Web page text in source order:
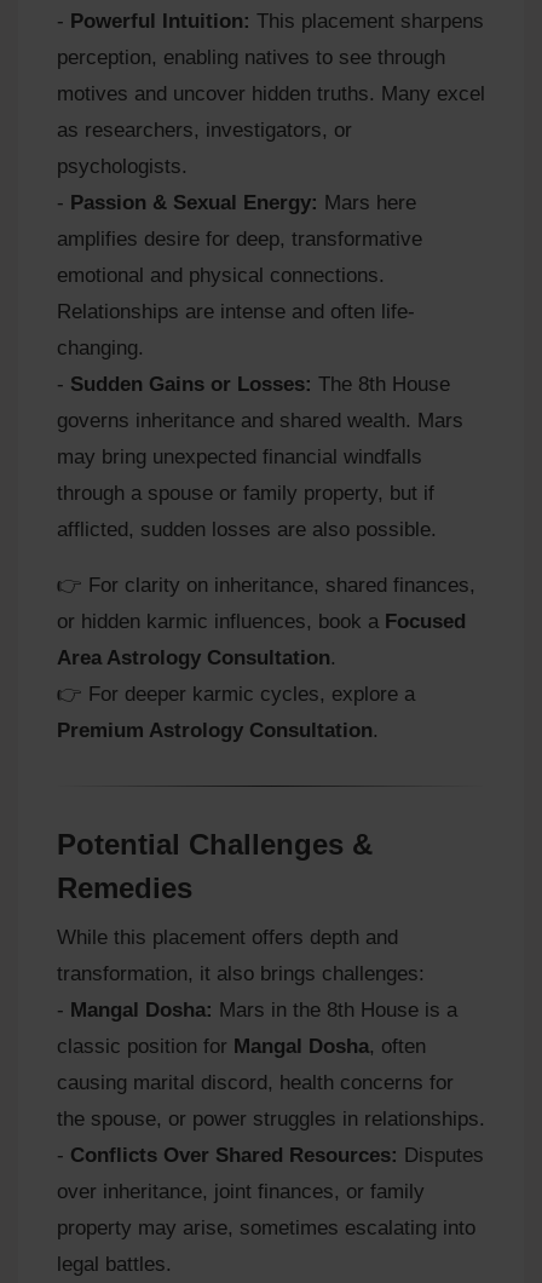
- Powerful Intuition: This placement sharpens
perception, enabling natives to see through
motives and uncover hidden truths. Many excel
as researchers, investigators, or
psychologists.
- Passion & Sexual Energy: Mars here
amplifies desire for deep, transformative
emotional and physical connections.
Relationships are intense and often life-
changing.
- Sudden Gains or Losses: The 8th House
governs inheritance and shared wealth. Mars
may bring unexpected financial windfalls
through a spouse or family property, but if
afflicted, sudden losses are also possible.
👉 For clarity on inheritance, shared finances,
or hidden karmic influences, book a Focused
Area Astrology Consultation.
👉 For deeper karmic cycles, explore a
Premium Astrology Consultation.
Potential Challenges &
Remedies
While this placement offers depth and
transformation, it also brings challenges:
- Mangal Dosha: Mars in the 8th House is a
classic position for Mangal Dosha, often
causing marital discord, health concerns for
the spouse, or power struggles in relationships.
- Conflicts Over Shared Resources: Disputes
over inheritance, joint finances, or family
property may arise, sometimes escalating into
legal battles.